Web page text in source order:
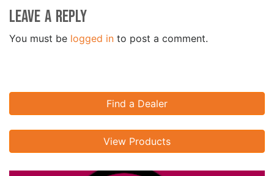
Leave a Reply
You must be logged in to post a comment.
Find a Dealer
View Products